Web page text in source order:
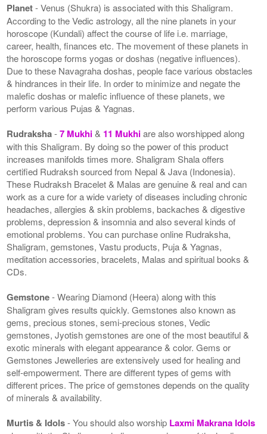
Planet- Venus (Shukra) is associated with this Shaligram.
According to the Vedic astrology, all the nine planets in your
horoscope (Kundali) affect the course of life i.e. marriage,
career, health, finances etc. The movement of these planets in
the horoscope forms yogas or doshas (negative influences).
Due to these Navagraha doshas, people face various obstacles
& hindrances in their life. In order to minimize and negate the
malefic doshas or malefic influence of these planets, we
perform various Pujas & Yagnas.
Rudraksha-7 Mukhi& 11 Mukhiare also worshipped along
with this Shaligram. By doing so the power of this product
increases manifolds times more. Shaligram Shala offers
certified Rudraksh sourced from Nepal & Java (Indonesia).
These Rudraksh Bracelet & Malas are genuine & real and can
work as a cure for a wide variety of diseases including chronic
headaches, allergies & skin problems, backaches & digestive
problems, depression & insomnia and also several kinds of
emotional problems. You can purchase online Rudraksha,
Shaligram, gemstones, Vastu products, Puja & Yagnas,
meditation accessories, bracelets, Malas and spiritual books &
CDs.
Gemstone- Wearing Diamond (Heera) along with this
Shaligram gives results quickly. Gemstones also known as
gems, precious stones, semi-precious stones, Vedic
gemstones, Jyotish gemstones are one of the most beautiful &
exotic minerals with elegant appearance & color. Gems or
Gemstones Jewelleries are extensively used for healing and
self-empowerment. There are different types of gems with
different prices. The price of gemstones depends on the quality
of minerals & availability.
Murtis & Idols- You should also worship Laxmi Makrana Idols